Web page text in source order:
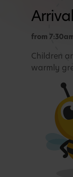
from
Children
warmly